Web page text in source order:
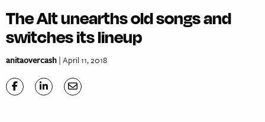
The Alt unearths old songs and
switches its lineup
anitaovercash| April 11, 2018